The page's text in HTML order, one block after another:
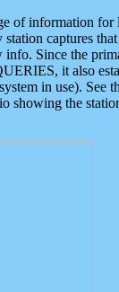
of information
captures
Since the
it also
in use). See
the